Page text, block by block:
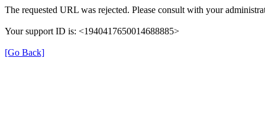
The requested URL was rejected. Please consult with your
Your support ID is: <1940417650014688885>
[Go Back]